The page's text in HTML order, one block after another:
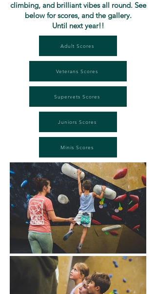
climbing, and brilliant vibes all round. See
below for scores, and the gallery.
Until next year!!
Adult Scores
Veterans Scores
Supervets Scores
Juniors Scores
Minis Scores